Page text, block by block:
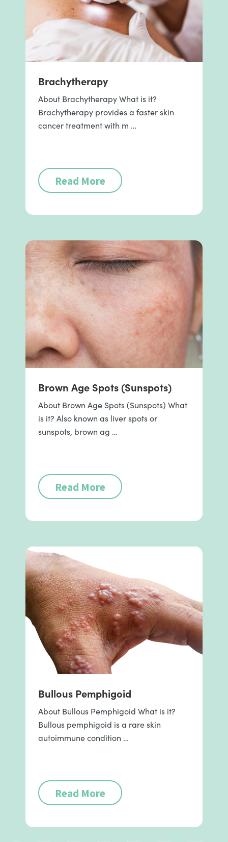
Brachytherapy
About Brachytherapy What is it?
Brachytherapy provides a faster skin
cancer treatment with m …
Read More
Brown Age Spots (Sunspots)
About Brown Age Spots (Sunspots) What
is it? Also known as liver spots or
sunspots, brown ag …
Read More
Bullous Pemphigoid
About Bullous Pemphigoid What is it?
Bullous pemphigoid is a rare skin
autoimmune condition …
Read More